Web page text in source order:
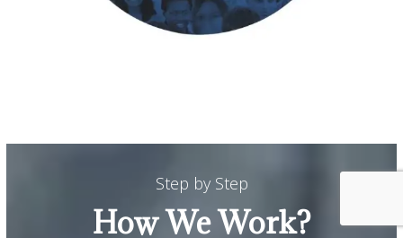
Step by Step
How We Work?